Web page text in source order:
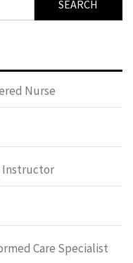
Nurse
Instructor
Care Specialist